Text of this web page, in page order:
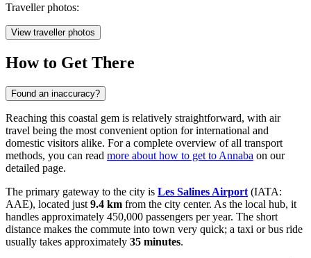
Traveller photos:
View traveller photos
How to Get There
Found an inaccuracy?
Reaching this coastal gem is relatively straightforward, with air
travel being the most convenient option for international and
domestic visitors alike. For a complete overview of all transport
methods, you can read more about how to get to Annaba on our
detailed page.
The primary gateway to the city is Les Salines Airport (IATA:
AAE), located just 9.4 km from the city center. As the local hub, it
handles approximately 450,000 passengers per year. The short
distance makes the commute into town very quick; a taxi or bus ride
usually takes approximately 35 minutes.